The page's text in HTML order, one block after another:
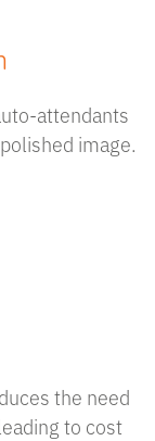
attendants
image.
the need
to cost